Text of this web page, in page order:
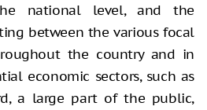
national level, and the
between the various focal
the country and in
economic sectors, such as
a large part of the public,